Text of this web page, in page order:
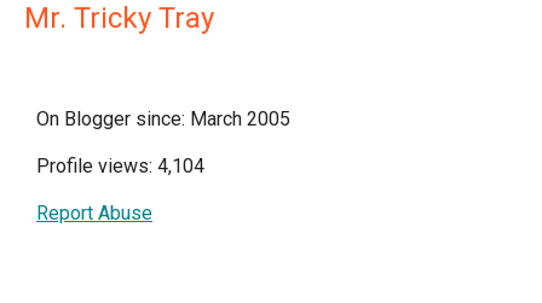
Mr. Tricky Tray
On Blogger since: March 2005
Profile views: 4,104
Report Abuse